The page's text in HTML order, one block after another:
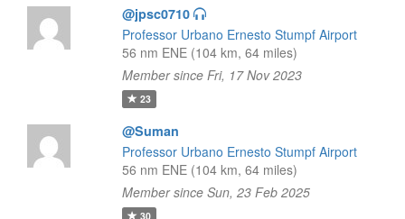
@jpsc0710
Professor Urbano Ernesto Stumpf Airport
56 nm ENE (104 km, 64 miles)
Member since Fri, 17 Nov 2023
23
@Suman
Professor Urbano Ernesto Stumpf Airport
56 nm ENE (104 km, 64 miles)
Member since Sun, 23 Feb 2025
30